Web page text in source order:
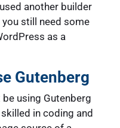
another builder
still need some
as a
Gutenberg
using Gutenberg
in coding and